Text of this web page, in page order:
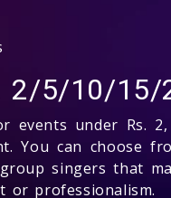
2/5/10/
events under Rs.
You can choose
singers that
or professionalism.